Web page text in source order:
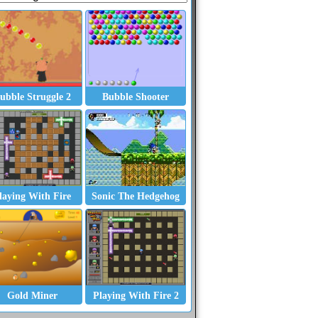
Struggle 2 Bubble Shooter
With Fire Sonic The Hedgehog
Gold Miner Playing With Fire 2